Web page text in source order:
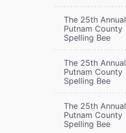
The 25th Annual
Putnam County
Spelling Bee
The 25th Annual
Putnam County
Spelling Bee
The 25th Annual
Putnam County
Spelling Bee